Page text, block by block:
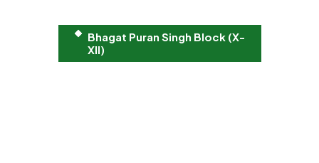
Bhagat Puran Singh Block (X-
XII)